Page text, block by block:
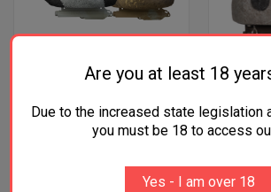
HIGDON OUTDOORS 19994
STANDARD DIVER PACK
SPECIES MULTI COLOR FOAM
HIGDON
PRO
$158.99
Are you at least 18
Due to the increased state legislation
you must be 18 to access
Yes - I am over 18